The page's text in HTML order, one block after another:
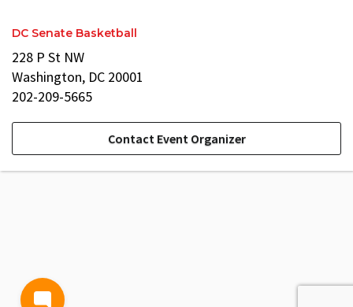
DC Senate Basketball
228 P St NW
Washington, DC 20001
202-209-5665
Contact Event Organizer